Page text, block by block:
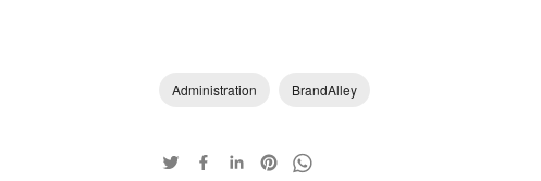
Administration BrandAlley